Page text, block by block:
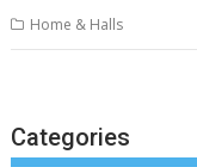
Home & Halls
Categories